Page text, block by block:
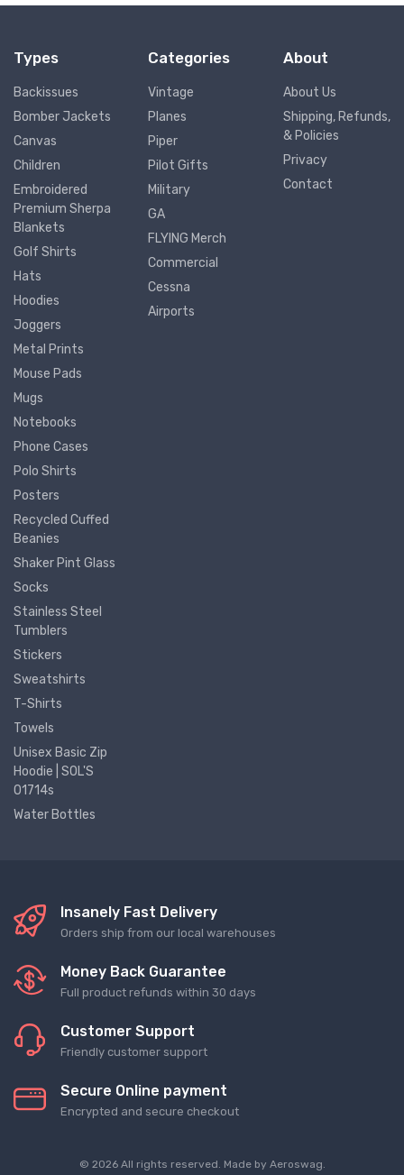
Types
Backissues
Bomber Jackets
Canvas
Children
Embroidered
Premium Sherpa
Blankets
Golf Shirts
Hats
Hoodies
Joggers
Metal Prints
Mouse Pads
Mugs
Notebooks
Phone Cases
Polo Shirts
Posters
Recycled Cuffed
Beanies
Shaker Pint Glass
Socks
Stainless Steel
Tumblers
Stickers
Sweatshirts
T-Shirts
Towels
Unisex Basic Zip
Hoodie | SOL'S
01714s
Water Bottles
Categories
Vintage
Planes
Piper
Pilot Gifts
Military
GA
FLYING Merch
Commercial
Cessna
Airports
About
About Us
Shipping, Refunds,
& Policies
Privacy
Contact
Insanely Fast Delivery
Orders ship from our local warehouses
Money Back Guarantee
Full product refunds within 30 days
Customer Support
Friendly customer support
Secure Online payment
Encrypted and secure checkout
© 2026 All rights reserved. Made by Aeroswag.